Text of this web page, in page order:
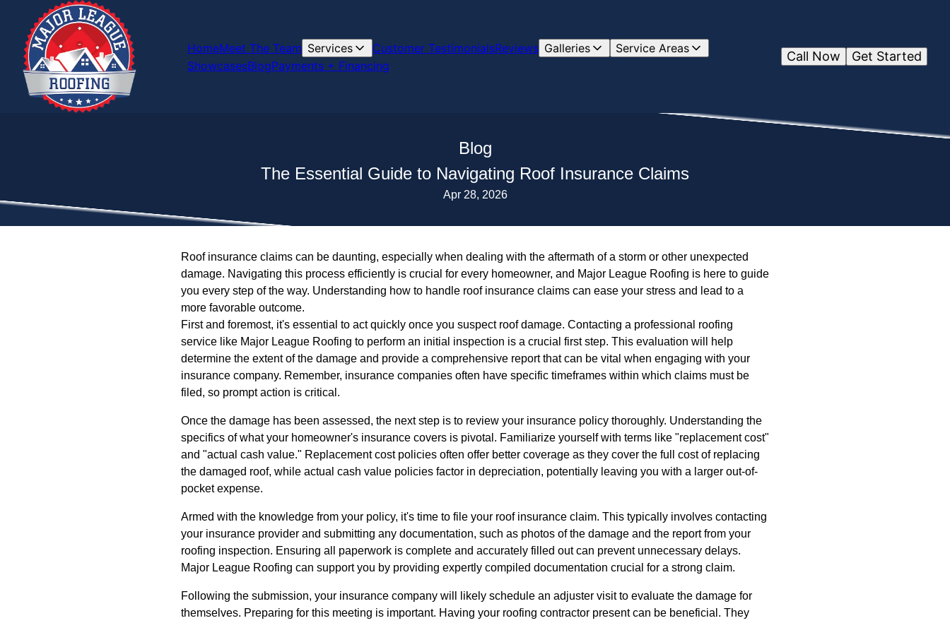
HomeMeet The Team Services Customer TestimonialsReviews Galleries
Service Areas
ShowcasesBlogPayments + Financing
Get Started
Call Now
Blog
The Essential Guide to Navigating Roof Insurance Claims
Apr 28, 2026
Roof insurance claims can be daunting, especially when dealing with the aftermath of a storm or other unexpected
damage. Navigating this process efficiently is crucial for every homeowner, and Major League Roofing is here to guide
you every step of the way. Understanding how to handle roof insurance claims can ease your stress and lead to a
more favorable outcome.
First and foremost, it's essential to act quickly once you suspect roof damage. Contacting a professional roofing
service like Major League Roofing to perform an initial inspection is a crucial first step. This evaluation will help
determine the extent of the damage and provide a comprehensive report that can be vital when engaging with your
insurance company. Remember, insurance companies often have specific timeframes within which claims must be
filed, so prompt action is critical.
Once the damage has been assessed, the next step is to review your insurance policy thoroughly. Understanding the
specifics of what your homeowner's insurance covers is pivotal. Familiarize yourself with terms like "replacement cost"
and "actual cash value." Replacement cost policies often offer better coverage as they cover the full cost of replacing
the damaged roof, while actual cash value policies factor in depreciation, potentially leaving you with a larger out-of-
pocket expense.
Armed with the knowledge from your policy, it's time to file your roof insurance claim. This typically involves contacting
your insurance provider and submitting any documentation, such as photos of the damage and the report from your
roofing inspection. Ensuring all paperwork is complete and accurately filled out can prevent unnecessary delays.
Major League Roofing can support you by providing expertly compiled documentation crucial for a strong claim.
Following the submission, your insurance company will likely schedule an adjuster visit to evaluate the damage for
themselves. Preparing for this meeting is important. Having your roofing contractor present can be beneficial. They